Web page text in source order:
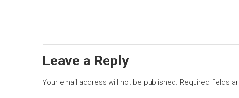
Leave a Reply
Your email address will not be published. Required fields